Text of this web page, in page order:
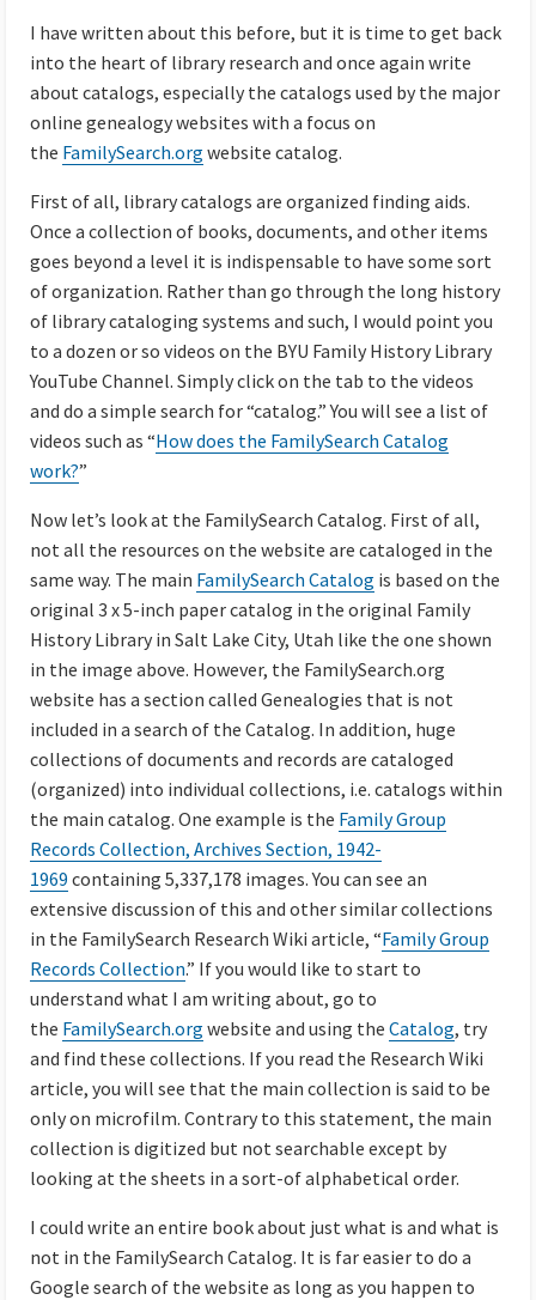
I have written about this before, but it is time to get back
into the heart of library research and once again write
about catalogs, especially the catalogs used by the major
online genealogy websites with a focus on
the FamilySearch.org website catalog.
First of all, library catalogs are organized finding aids.
Once a collection of books, documents, and other items
goes beyond a level it is indispensable to have some sort
of organization. Rather than go through the long history
of library cataloging systems and such, I would point you
to a dozen or so videos on the BYU Family History Library
YouTube Channel. Simply click on the tab to the videos
and do a simple search for “catalog.” You will see a list of
videos such as “How does the FamilySearch Catalog
work?”
Now let’s look at the FamilySearch Catalog. First of all,
not all the resources on the website are cataloged in the
same way. The main FamilySearch Catalog is based on the
original 3 x 5-inch paper catalog in the original Family
History Library in Salt Lake City, Utah like the one shown
in the image above. However, the FamilySearch.org
website has a section called Genealogies that is not
included in a search of the Catalog. In addition, huge
collections of documents and records are cataloged
(organized) into individual collections, i.e. catalogs within
the main catalog. One example is the Family Group
Records Collection, Archives Section, 1942-
1969 containing 5,337,178 images. You can see an
extensive discussion of this and other similar collections
in the FamilySearch Research Wiki article, “Family Group
Records Collection.” If you would like to start to
understand what I am writing about, go to
the FamilySearch.org website and using the Catalog, try
and find these collections. If you read the Research Wiki
article, you will see that the main collection is said to be
only on microfilm. Contrary to this statement, the main
collection is digitized but not searchable except by
looking at the sheets in a sort-of alphabetical order.
I could write an entire book about just what is and what is
not in the FamilySearch Catalog. It is far easier to do a
Google search of the website as long as you happen to